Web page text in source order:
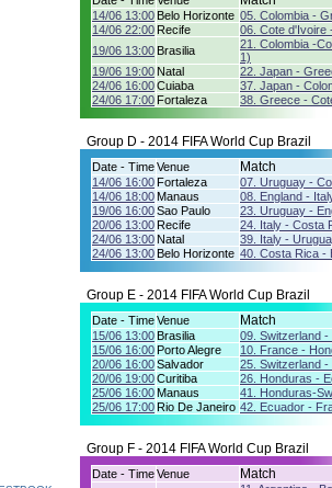
14/06 13:00 Belo Horizonte 05. Colombia -
14/06 22:00 Recife
06. Cote d'Ivoire
19/06 13:00 Brasilia
21. Colombia -
1)
19/06 19:00 Natal
22. Japan -
24/06 16:00Cuiaba
37. Japan -
24/06 17:00 Fortaleza 38. Greece -
Group D - 2014 FIFA World Cup Brazil
Date - TimeVenue Match
14/06 16:00 Fortaleza
07. Uruguay -
14/06 18:00 Manaus
08. England -
19/06 16:00Sao Paulo
23. Uruguay -
20/06 13:00 Recife
24. Italy - Costa
24/06 13:00 Natal
39. Italy -
24/06 13:00 Belo Horizonte 40. Costa Rica -
Group E - 2014 FIFA World Cup Brazil
Date - TimeVenue Match
15/06 13:00 Brasilia
09. Switzerland
15/06 16:00 Porto Alegre
10. France -
20/06 16:00Salvador
25. Switzerland
20/06 19:00Curitiba
26. Honduras -
25/06 16:00 Manaus
41. Honduras-
25/06 17:00 Rio De Janeiro 42. Ecuador -
Group F - 2014 FIFA World Cup Brazil
Date - TimeVenue Match